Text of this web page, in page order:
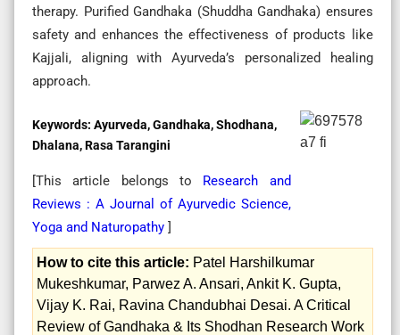
therapy. Purified Gandhaka (Shuddha Gandhaka) ensures
safety and enhances the effectiveness of products like
Kajjali, aligning with Ayurveda’s personalized healing
approach.
Keywords: Ayurveda, Gandhaka, Shodhana,
Dhalana, Rasa Tarangini
[This article belongs to Research and
Reviews : A Journal of Ayurvedic Science,
Yoga and Naturopathy ]
How to cite this article: Patel Harshilkumar
Mukeshkumar, Parwez A. Ansari, Ankit K. Gupta,
Vijay K. Rai, Ravina Chandubhai Desai. A Critical
Review of Gandhaka & Its Shodhan Research Work